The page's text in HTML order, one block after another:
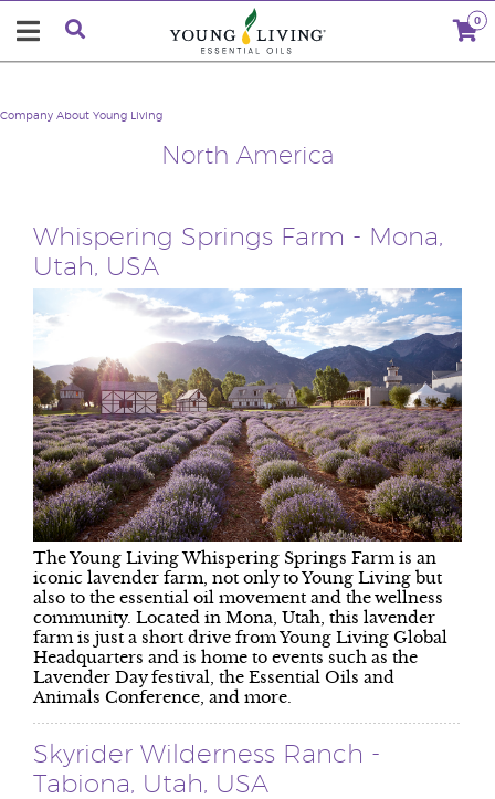
0
North America
Company About Young Living
Whispering Springs Farm - Mona,
Utah, USA
The Young Living Whispering Springs Farm is an
iconic lavender farm, not only to Young Living but
also to the essential oil movement and the wellness
community. Located in Mona, Utah, this lavender
farm is just a short drive from Young Living Global
Headquarters and is home to events such as the
Lavender Day festival, the Essential Oils and
Animals Conference, and more.
Skyrider Wilderness Ranch -
Tabiona, Utah, USA